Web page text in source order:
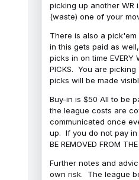
picking up another WR
(waste) one of your
There is also a
in this gets paid as
picks in on time EVERY
PICKS. You are
picks will be made
Buy-in is $50 All to be
the league costs are
communicated once
up. If you do not pay in
BE REMOVED FROM
Further notes and
own risk. The league